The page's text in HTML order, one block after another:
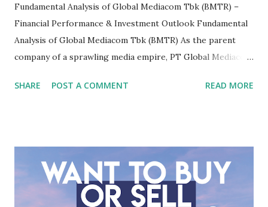
Fundamental Analysis of Global Mediacom Tbk (BMTR) –
Financial Performance & Investment Outlook Fundamental
Analysis of Global Mediacom Tbk (BMTR) As the parent
company of a sprawling media empire, PT Global Mediacom
entertainment landscape. A fundamental analysis of this
meticulous review of its consolidated financial statements.
Fundamental Analysis of Global Mediacom Tbk (BMTR) 1.
Macro and Industry Context: The Media Landscape in
SHARE POST A COMMENT READ MORE